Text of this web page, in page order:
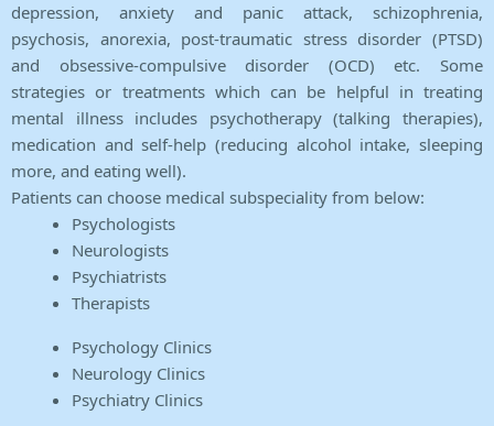
depression, anxiety and panic attack, schizophrenia,
psychosis, anorexia, post-traumatic stress disorder (PTSD)
and obsessive-compulsive disorder (OCD) etc. Some
strategies or treatments which can be helpful in treating
mental illness includes psychotherapy (talking therapies),
medication and self-help (reducing alcohol intake, sleeping
more, and eating well).
Patients can choose medical subspeciality from below:
Psychologists
Neurologists
Psychiatrists
Therapists
Psychology Clinics
Neurology Clinics
Psychiatry Clinics